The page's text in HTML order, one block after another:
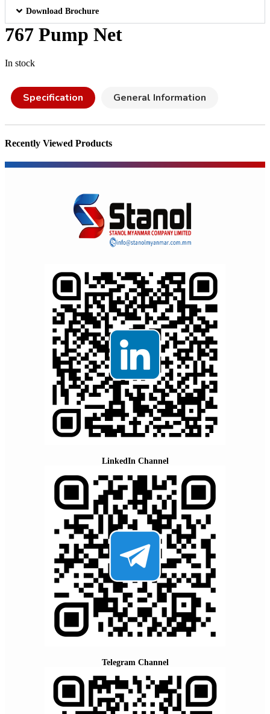
Download Brochure
767 Pump Net
In stock
Specification General Information
Recently Viewed Products
LinkedIn Channel
Telegram Channel